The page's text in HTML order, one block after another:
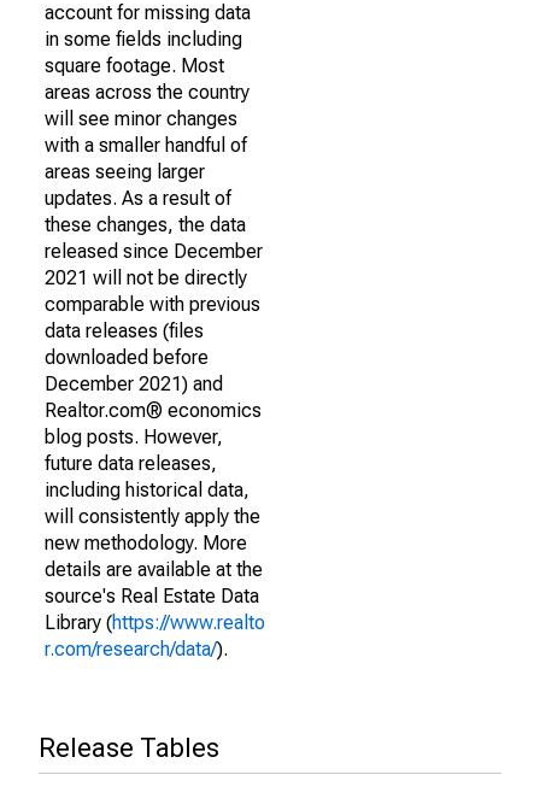
account for missing data
in some fields including
square footage. Most
areas across the country
will see minor changes
with a smaller handful of
areas seeing larger
updates. As a result of
these changes, the data
released since December
2021 will not be directly
comparable with previous
data releases (files
downloaded before
December 2021) and
Realtor.com® economics
blog posts. However,
future data releases,
including historical data,
will consistently apply the
new methodology. More
details are available at the
source's Real Estate Data
Library (https://www.realto
r.com/research/data/).
Release Tables